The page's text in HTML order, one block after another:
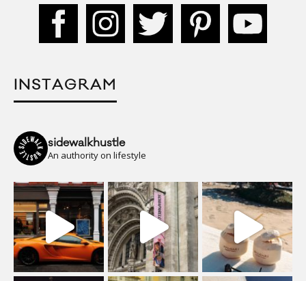
INSTAGRAM
sidewalkhustle
An authority on lifestyle